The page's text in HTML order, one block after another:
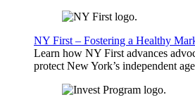
NY First – Fostering a Healthy
Learn how NY First advances
protect New York’s independent